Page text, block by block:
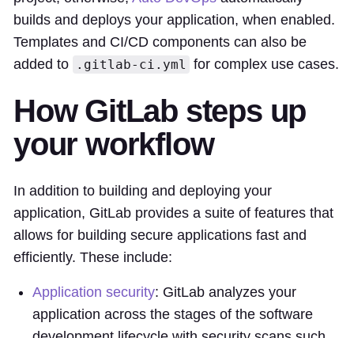
builds and deploys your application, when enabled.
Templates and CI/CD components can also be
added to
.gitlab-ci.yml for complex use cases.
How GitLab steps up
your workflow
In addition to building and deploying your
application, GitLab provides a suite of features that
allows for building secure applications fast and
efficiently. These include:
Application security: GitLab analyzes your
application across the stages of the software